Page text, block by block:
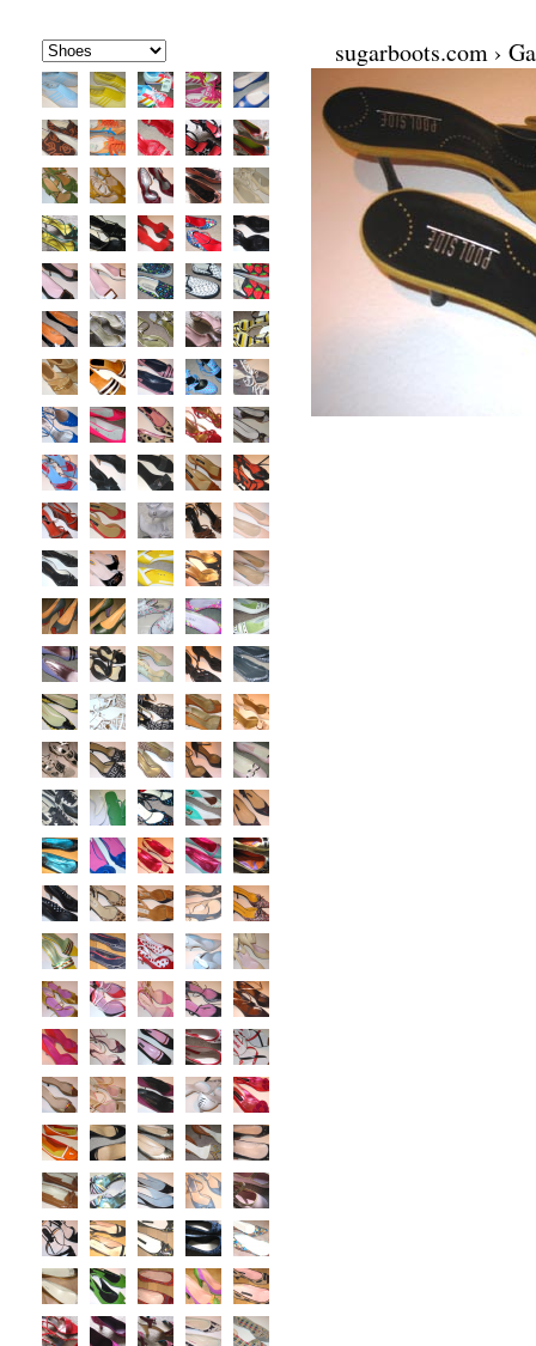
sugarboots.com ›